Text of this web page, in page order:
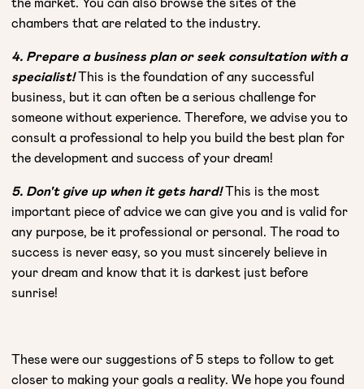
chambers that are related to the industry.
4. Prepare a business plan or seek consultation with a
specialist!This is the foundation of any successful
business, but it can often be a serious challenge for
someone without experience. Therefore, we advise you to
consult a professional to help you build the best plan for
the development and success of your dream!
5. Don't give up when it gets hard!This is the most
important piece of advice we can give you and is valid for
any purpose, be it professional or personal. The road to
success is never easy, so you must sincerely believe in
your dream and know that it is darkest just before
sunrise!
These were our suggestions of 5 steps to follow to get
closer to making your goals a reality. We hope you found